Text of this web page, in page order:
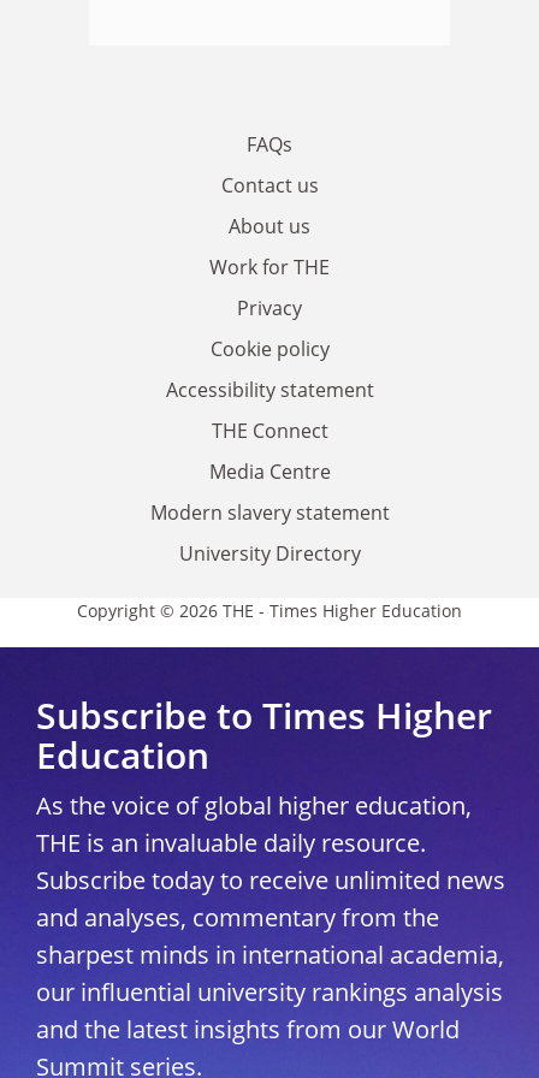
FAQs
Contact us
About us
Work for THE
Privacy
Cookie policy
Accessibility statement
THE Connect
Media Centre
Modern slavery statement
University Directory
Copyright © 2026 THE - Times Higher Education
Subscribe to Times Higher
Education
As the voice of global higher education,
THE is an invaluable daily resource.
Subscribe today to receive unlimited news
and analyses, commentary from the
sharpest minds in international academia,
our influential university rankings analysis
and the latest insights from our World
Summit series.